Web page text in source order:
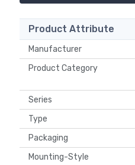
Product Attribute
Manufacturer
Product Category
Series
Type
Packaging
Mounting-Style